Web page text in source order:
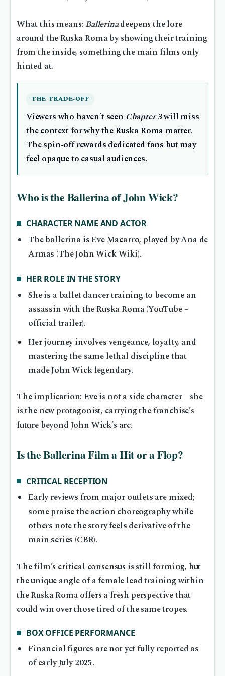
What this means: Ballerinadeepens the lore
around the Ruska Roma by showing their training
from the inside, something the main films only
hinted at.
THE TRADE‑OFF
Viewers who haven’t seen Chapter 3will miss
the context for why the Ruska Roma matter.
The spin‑off rewards dedicated fans but may
feel opaque to casual audiences.
Who is the Ballerina of John Wick?
CHARACTER NAME AND ACTOR
The ballerina is Eve Macarro, played by Ana de
Armas (The John Wick Wiki).
HER ROLE IN THE STORY
She is a ballet dancer training to become an
assassin with the Ruska Roma (YouTube –
official trailer).
Her journey involves vengeance, loyalty, and
mastering the same lethal discipline that
made John Wick legendary.
The implication: Eve is not a side character—she
is the new protagonist, carrying the franchise’s
future beyond John Wick’s arc.
Is the Ballerina Film a Hit or a Flop?
CRITICAL RECEPTION
Early reviews from major outlets are mixed;
some praise the action choreography while
others note the story feels derivative of the
main series (CBR).
The film’s critical consensus is still forming, but
the unique angle of a female lead training within
the Ruska Roma offers a fresh perspective that
could win over those tired of the same tropes.
BOX OFFICE PERFORMANCE
Financial figures are not yet fully reported as
of early July 2025.